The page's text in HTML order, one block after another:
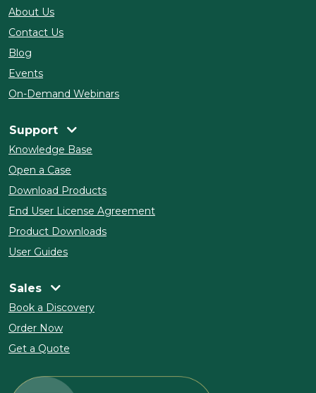
About Us
Contact Us
Blog
Events
On-Demand Webinars
Support
Knowledge Base
Open a Case
Download Products
End User License Agreement
Product Downloads
User Guides
Sales
Book a Discovery
Order Now
Get a Quote